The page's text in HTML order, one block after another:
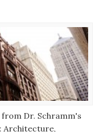
Dr. Schramm's
Architecture,